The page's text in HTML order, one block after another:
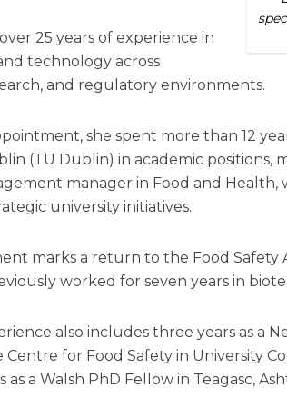
25 years of experience in
technology across
and regulatory environments.
she spent more than 12
(TU Dublin) in academic positions,
manager in Food and Health,
university initiatives.
marks a return to the Food Safety
worked for seven years in
also includes three years as a
Centre for Food Safety in University
as a Walsh PhD Fellow in Teagasc,